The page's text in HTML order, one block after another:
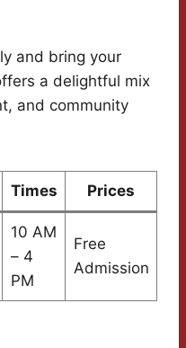
and bring your
a delightful mix
and community
Times Prices
10 AM
– 4
PM
Free
Admission